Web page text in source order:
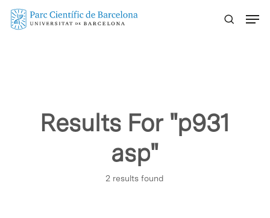
Skip
Results For "p931
asp"
2 results found